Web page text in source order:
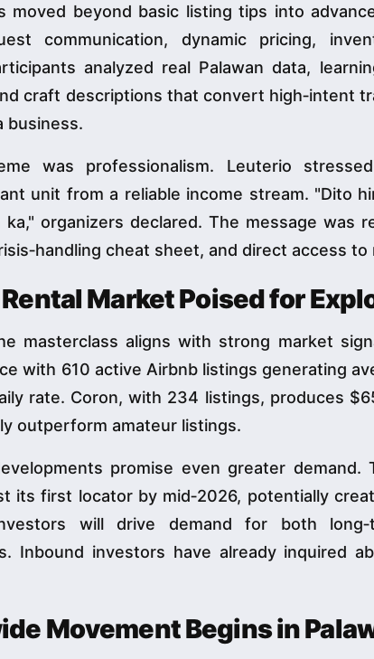
moved beyond basic listing tips into
communication, dynamic pricing,
analyzed real Palawan data,
craft descriptions that convert high‑intent
business.
was professionalism. Leuterio
unit from a reliable income stream. "Dito
ka," organizers declared. The message was
cheat sheet, and direct access
Market Poised for
masterclass aligns with strong market
with 610 active Airbnb listings generating
rate. Coron, with 234 listings, produces
outperform amateur listings.
promise even greater demand.
its first locator by mid‑2026, potentially
will drive demand for both
Inbound investors have already inquired
Movement Begins in